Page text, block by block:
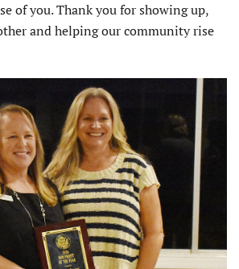
of you. Thank you for showing up,
and helping our community rise